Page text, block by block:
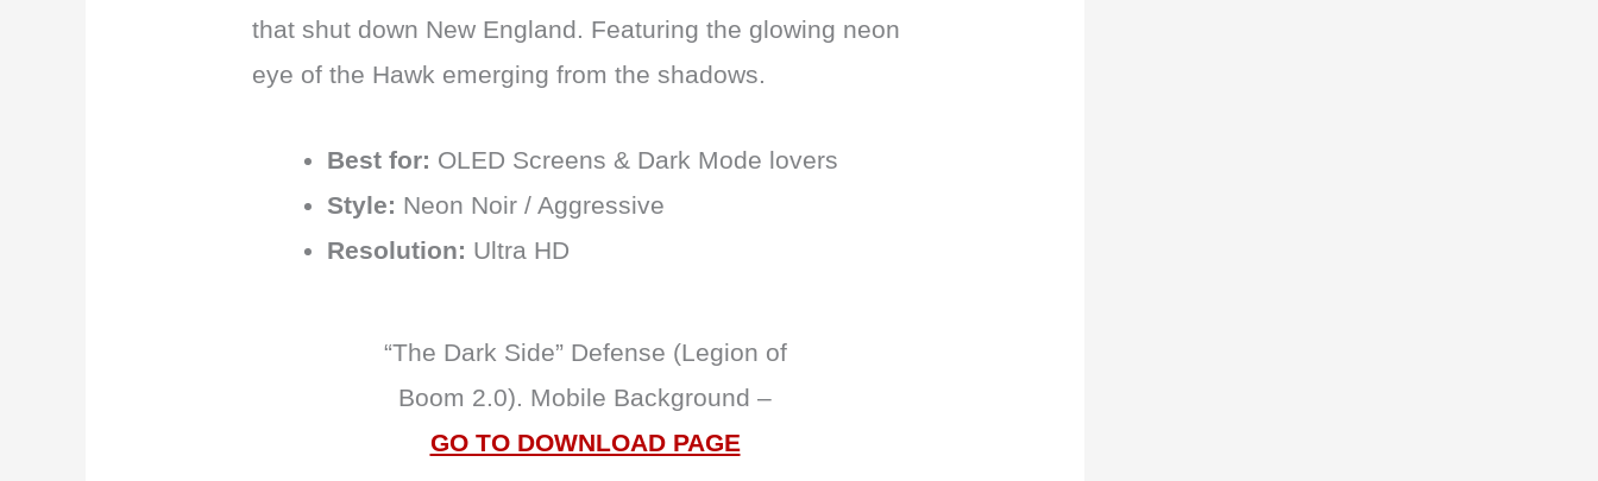
that shut down New England. Featuring the glowing neon
eye of the Hawk emerging from the shadows.
Best for: OLED Screens & Dark Mode lovers
Style: Neon Noir / Aggressive
Resolution: Ultra HD
“The Dark Side” Defense (Legion of
Boom 2.0). Mobile Background –
GO TO DOWNLOAD PAGE